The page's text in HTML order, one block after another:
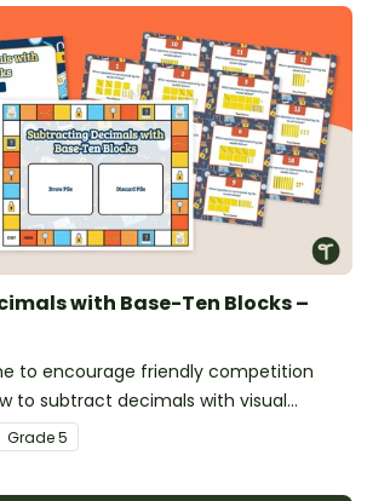
with Base-Ten Blocks –
to encourage friendly competition
to subtract decimals with visual
Grade5